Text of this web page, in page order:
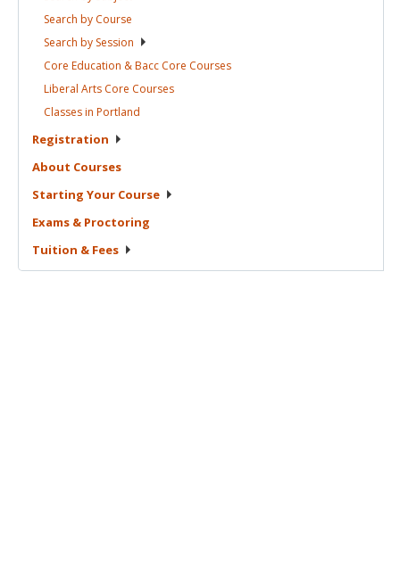
Search by Course
Search by Session
Core Education & Bacc Core Courses
Liberal Arts Core Courses
Classes in Portland
Registration
About Courses
Starting Your Course
Exams & Proctoring
Tuition & Fees